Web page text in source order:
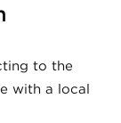
to the
with a local